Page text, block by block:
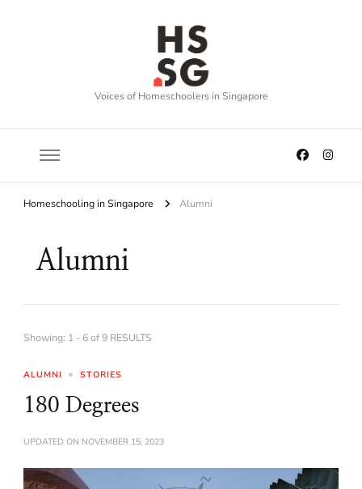
Voices of Homeschoolers in Singapore
Homeschooling in Singapore Alumni
Alumni
Showing: 1 - 6 of 9 RESULTS
ALUMNI STORIES
180 Degrees
UPDATED ON NOVEMBER 15, 2023